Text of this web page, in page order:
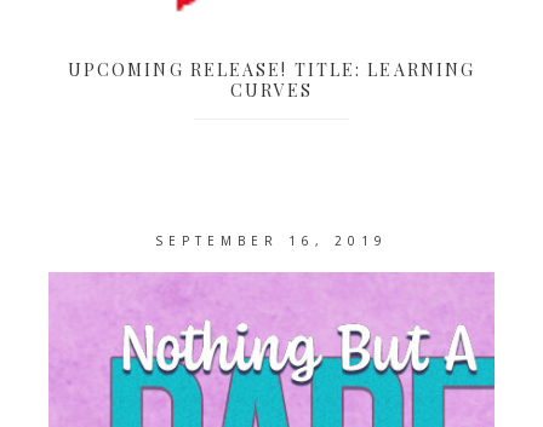
UPCOMING RELEASE! TITLE: LEARNING
CURVES
SEPTEMBER 16, 2019